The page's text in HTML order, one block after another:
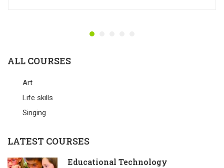
ALL COURSES
Art
Life skills
Singing
LATEST COURSES
Educational Technology